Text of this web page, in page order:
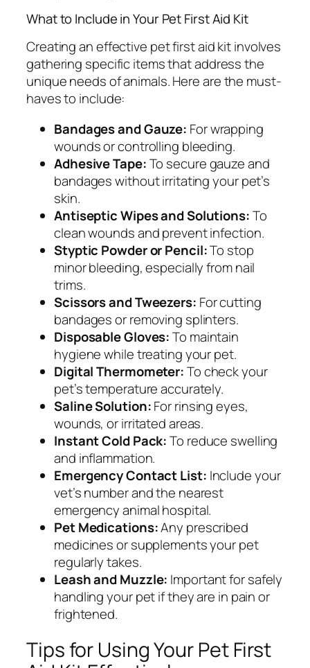
What to Include in Your Pet First Aid Kit
Creating an effective pet first aid kit involves
gathering specific items that address the
unique needs of animals. Here are the must-
haves to include:
Bandages and Gauze: For wrapping
wounds or controlling bleeding.
Adhesive Tape:To secure gauze and
bandages without irritating your pet’s
skin.
Antiseptic Wipes and Solutions:To
clean wounds and prevent infection.
Styptic Powder or Pencil:To stop
minor bleeding, especially from nail
trims.
Scissors and Tweezers: For cutting
bandages or removing splinters.
Disposable Gloves:To maintain
hygiene while treating your pet.
Digital Thermometer:To check your
pet’s temperature accurately.
Saline Solution:For rinsing eyes,
wounds, or irritated areas.
Instant Cold Pack:To reduce swelling
and inflammation.
Emergency Contact List: Include your
vet’s number and the nearest
emergency animal hospital.
Pet Medications:Any prescribed
medicines or supplements your pet
regularly takes.
Leash and Muzzle: Important for safely
handling your pet if they are in pain or
frightened.
Tips for Using Your Pet First